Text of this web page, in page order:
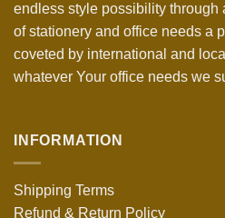
endless style possibility through
of stationery and office needs a
coveted by international and
whatever Your office needs we
INFORMATION
Shipping Terms
Refund & Return Policy